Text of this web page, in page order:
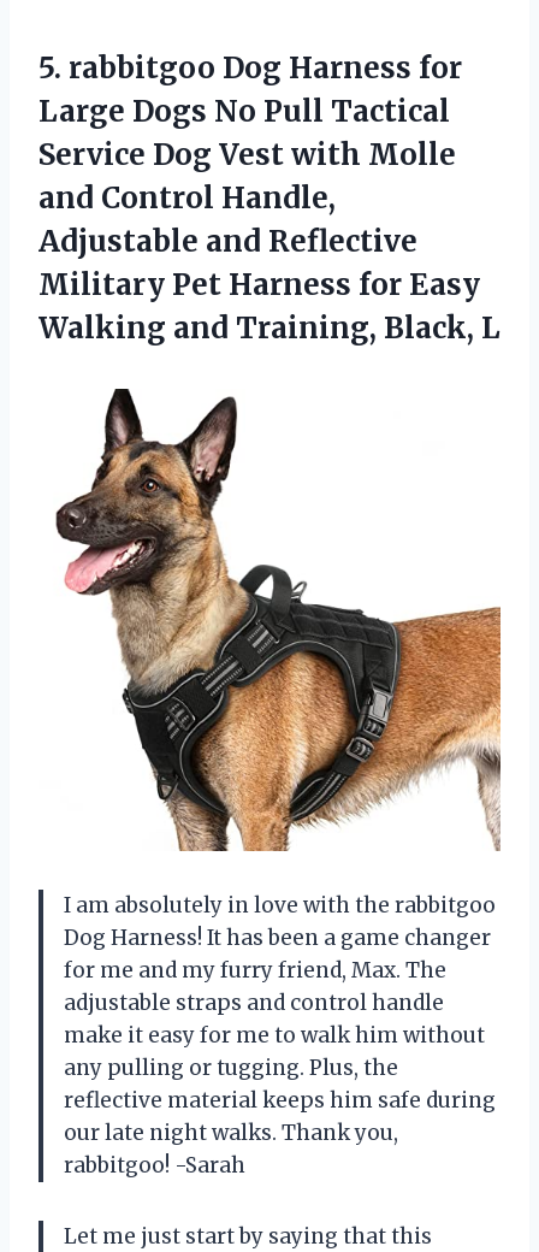
5. rabbitgoo Dog Harness for
Large Dogs No Pull Tactical
Service Dog Vest with Molle
and Control Handle,
Adjustable and Reflective
Military Pet Harness for Easy
Walking and Training, Black, L
I am absolutely in love with the rabbitgoo
Dog Harness! It has been a game changer
for me and my furry friend, Max. The
adjustable straps and control handle
make it easy for me to walk him without
any pulling or tugging. Plus, the
reflective material keeps him safe during
our late night walks. Thank you,
rabbitgoo! -Sarah
Let me just start by saying that this